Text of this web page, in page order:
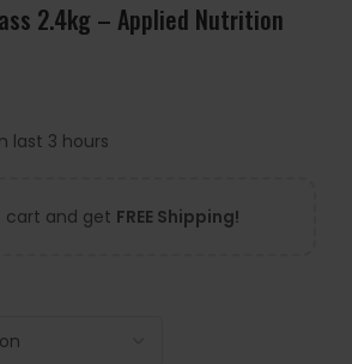
2.4kg – Applied Nutrition
last 3 hours
cart and get FREE Shipping!